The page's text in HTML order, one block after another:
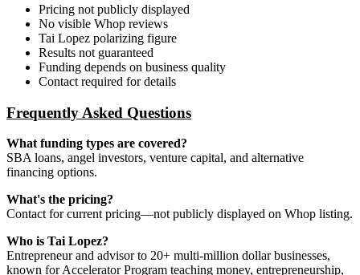
Pricing not publicly displayed
No visible Whop reviews
Tai Lopez polarizing figure
Results not guaranteed
Funding depends on business quality
Contact required for details
Frequently Asked Questions
What funding types are covered?
SBA loans, angel investors, venture capital, and alternative
financing options.
What's the pricing?
Contact for current pricing—not publicly displayed on Whop listing.
Who is Tai Lopez?
Entrepreneur and advisor to 20+ multi-million dollar businesses,
known for Accelerator Program teaching money, entrepreneurship,